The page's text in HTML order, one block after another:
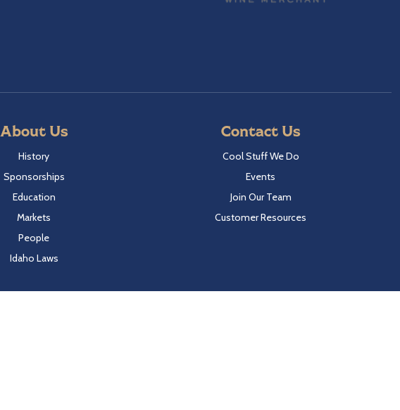
About Us
History
Sponsorships
Education
Markets
People
Idaho Laws
Contact Us
Cool Stuff We Do
Events
Join Our Team
Customer Resources